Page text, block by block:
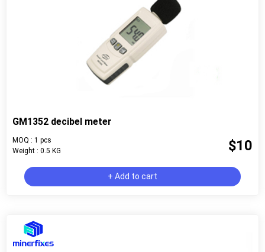
GM1352 decibel meter
MOQ : 1 pcs
Weight : 0.5 KG
$10
+ Add to cart